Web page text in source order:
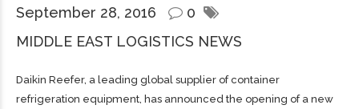
September 28, 2016
0
MIDDLE EAST LOGISTICS NEWS
Daikin Reefer, a leading global supplier of container
refrigeration equipment, has announced the opening of a new